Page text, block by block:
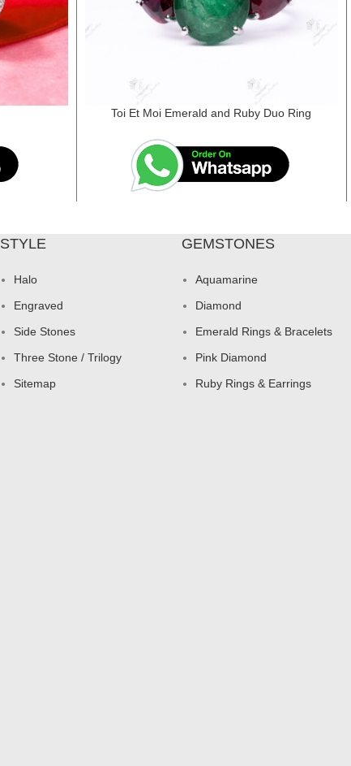
Toi Et Moi Emerald and Ruby Duo Ring
STYLE
Halo
Engraved
Side Stones
Three Stone / Trilogy
Sitemap
GEMSTONES
Aquamarine
Diamond
Emerald Rings & Bracelets
Pink Diamond
Ruby Rings & Earrings